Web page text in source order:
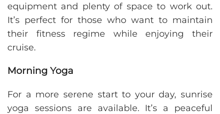
equipment and plenty of space to work out.
It’s perfect for those who want to maintain
their fitness regime while enjoying their
cruise.
Morning Yoga
For a more serene start to your day, sunrise
yoga sessions are available. It’s a peaceful